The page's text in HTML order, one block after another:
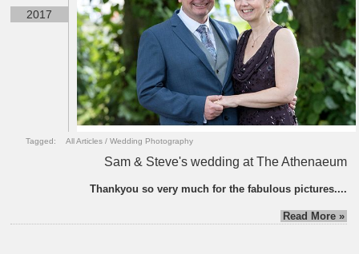
2017
Tagged: All Articles /Wedding Photography
Sam & Steve's wedding at The Athenaeum
Thankyou so very much for the fabulous pictures....
Read More »